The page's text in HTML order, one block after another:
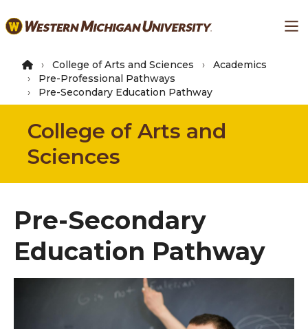
to
content
College of Arts and Sciences
Academics
Pre-Professional Pathways
Pre-Secondary Education Pathway
College of Arts and
Sciences
Pre-Secondary
Education Pathway